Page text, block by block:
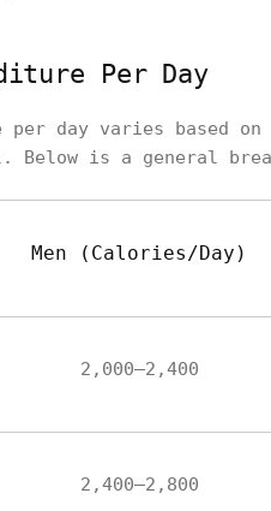
Per Day
per day varies based
is a general
Men (Calories/Day)
2,000–2,400
2,400–2,800